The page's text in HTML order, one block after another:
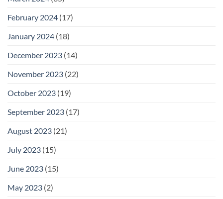
February 2024 (17)
January 2024 (18)
December 2023 (14)
November 2023 (22)
October 2023 (19)
September 2023 (17)
August 2023 (21)
July 2023 (15)
June 2023 (15)
May 2023 (2)